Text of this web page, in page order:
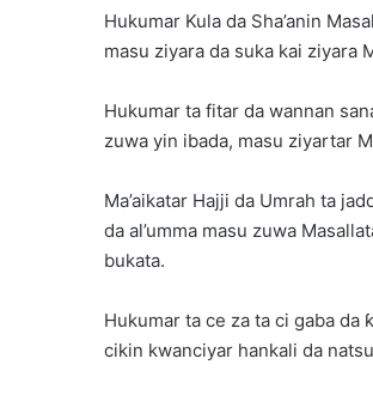
Hukumar Kula da Sha’anin
masu ziyara da suka kai ziyara
Hukumar ta fitar da wannan
zuwa yin ibada, masu ziyartar
Ma’aikatar Hajji da Umrah ta
da al’umma masu zuwa
bukata.
Hukumar ta ce za ta ci gaba da
cikin kwanciyar hankali da